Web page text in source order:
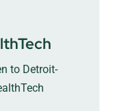
to Detroit-